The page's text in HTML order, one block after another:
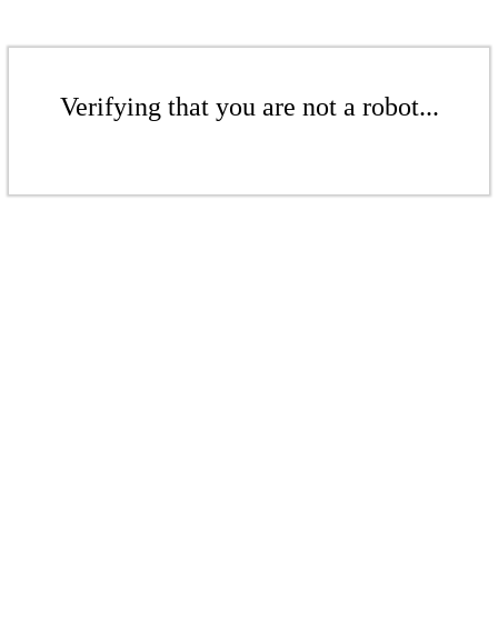
Verifying that you are not a robot...